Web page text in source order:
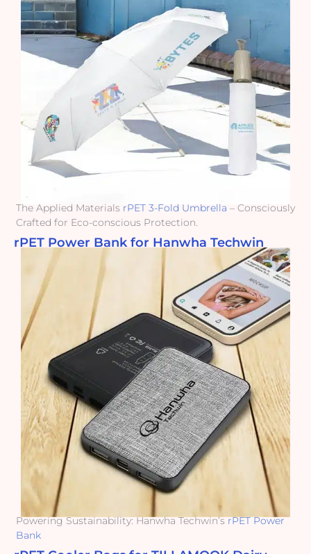
The Applied Materials rPET 3-Fold Umbrella – Consciously
Crafted for Eco-conscious Protection.
rPET Power Bank for Hanwha Techwin
Powering Sustainability: Hanwha Techwin’srPET Power
Bank